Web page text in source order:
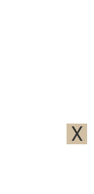
X